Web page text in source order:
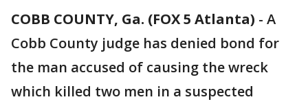
COBB COUNTY, Ga. (FOX 5 Atlanta) - A
Cobb County judge has denied bond for
the man accused of causing the wreck
which killed two men in a suspected